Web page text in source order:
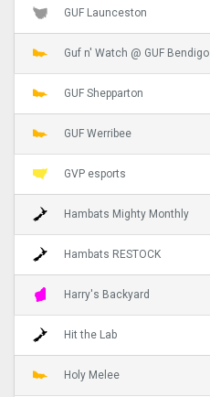
GUF Launceston
Guf n' Watch @ GUF Bendigo
GUF Shepparton
GUF Werribee
GVP esports
Hambats Mighty Monthly
Hambats RESTOCK
Harry's Backyard
Hit the Lab
Holy Melee